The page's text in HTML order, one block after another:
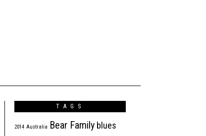
TAGS
2014 Australia Bear Family blues